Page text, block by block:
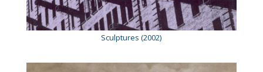
Sculptures (2002)